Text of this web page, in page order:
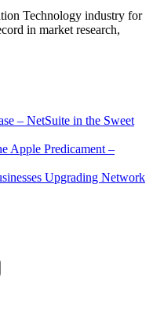
Technology industry for
in market research,
– NetSuite in the Sweet
Apple Predicament –
Upgrading Network